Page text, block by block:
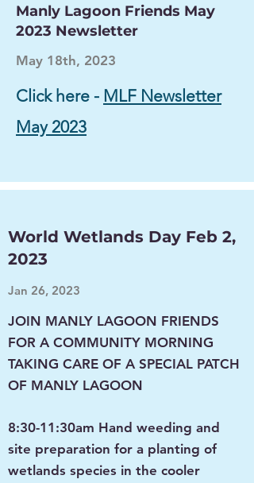
Manly Lagoon Friends May
2023 Newsletter
May 18th, 2023
Click here - MLF Newsletter
May 2023
World Wetlands Day Feb 2,
2023
Jan 26, 2023
JOIN MANLY LAGOON FRIENDS
FOR A COMMUNITY MORNING
TAKING CARE OF A SPECIAL PATCH
OF MANLY LAGOON
8:30-11:30am Hand weeding and
site preparation for a planting of
wetlands species in the cooler